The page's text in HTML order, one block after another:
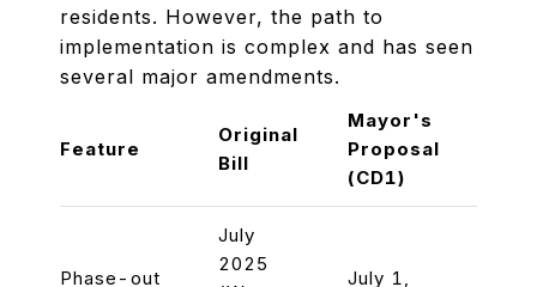
residents. However, the path to
implementation is complex and has seen
several major amendments.
Feature
Original
Bill
Mayor's
Proposal
(CD1)
Phase-out
July
2025
July 1,